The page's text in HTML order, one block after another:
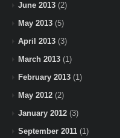
June 2013 (2)
May 2013 (5)
April 2013 (3)
March 2013 (1)
February 2013 (1)
May 2012 (2)
January 2012 (3)
September 2011 (1)